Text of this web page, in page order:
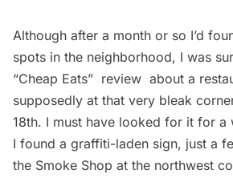
Although after a month or so I’d
spots in the neighborhood, I was
“Cheap Eats”  review about a
supposedly at that very bleak
18th. I must have looked for it for a
I found a graffiti-laden sign, just a
the Smoke Shop at the northwest